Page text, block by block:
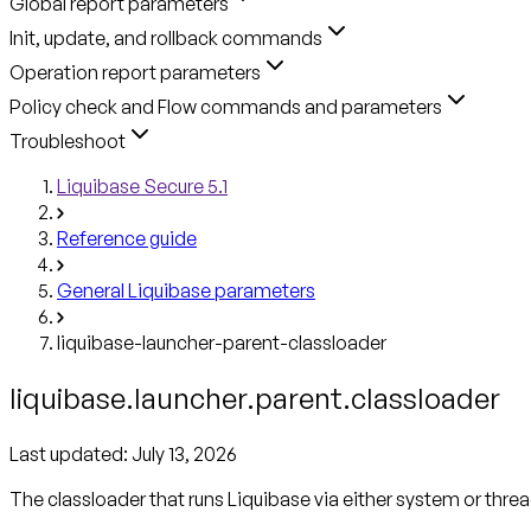
Init, update, and rollback commands
Operation report parameters
Policy check and Flow commands and parameters
Troubleshoot
Liquibase Secure 5.1
Reference guide
General Liquibase parameters
liquibase-launcher-parent-classloader
liquibase.launcher.parent.classloader
Last updated: July 13, 2026
The classloader that runs Liquibase via either system or